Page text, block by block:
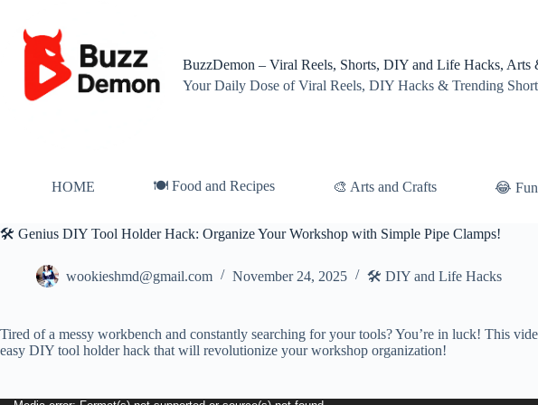
content
BuzzDemon – Viral Reels, Shorts, DIY and Life Hacks,
Your Daily Dose of Viral Reels, DIY Hacks & Trending
HOME 🍽️ Food and Recipes 🎨 Arts and Crafts 😂
🛠️ Genius DIY Tool Holder Hack: Organize Your Workshop with Simple Pipe Clamps!
wookieshmd@gmail.com November 24, 2025 🛠️ DIY and Life Hacks
Tired of a messy workbench and constantly searching for your tools? You’re in luck! This
easy DIY tool holder hack that will revolutionize your workshop organization!